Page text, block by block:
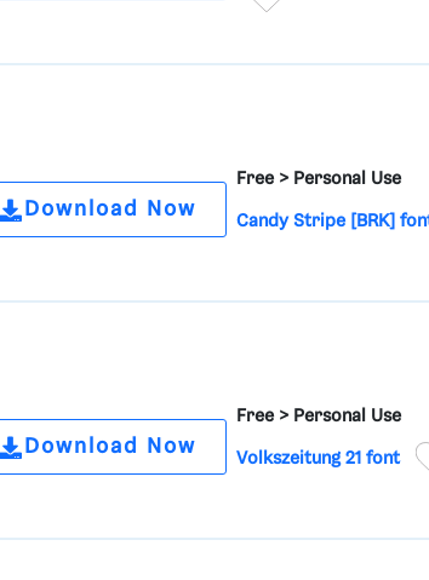
Download Now
Free > Personal Use
Candy Stripe [BRK]
Download Now
Free > Personal Use
Volkszeitung 21 font